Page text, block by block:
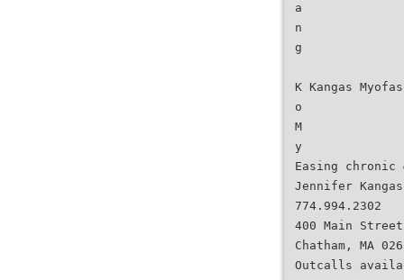
a
n
g
K Kangas
o
M
y
Easing
Jennifer
774.994.2302
400 Main Street
Chatham, MA
Outcalls